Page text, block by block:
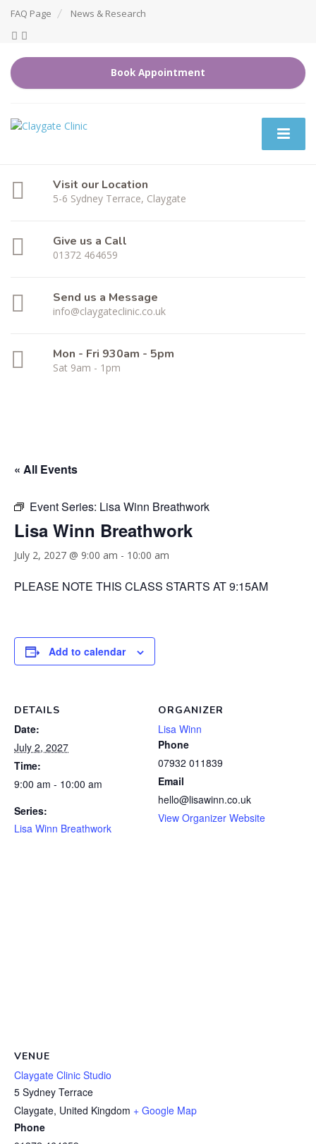
FAQ Page News & Research
Book Appointment
Visit our Location
5-6 Sydney Terrace, Claygate
Give us a Call
01372 464659
Send us a Message
info@claygateclinic.co.uk
Mon - Fri 930am - 5pm
Sat 9am - 1pm
« All Events
Event Series: Lisa Winn Breathwork
Lisa Winn Breathwork
July 2, 2027 @ 9:00 am - 10:00 am
PLEASE NOTE THIS CLASS STARTS AT 9:15AM
Add to calendar
DETAILS
Date:
July 2, 2027
Time:
9:00 am - 10:00 am
Series:
Lisa Winn Breathwork
ORGANIZER
Lisa Winn
Phone
07932 011839
Email
hello@lisawinn.co.uk
View Organizer Website
VENUE
Claygate Clinic Studio
5 Sydney Terrace
Claygate, United Kingdom + Google Map
Phone